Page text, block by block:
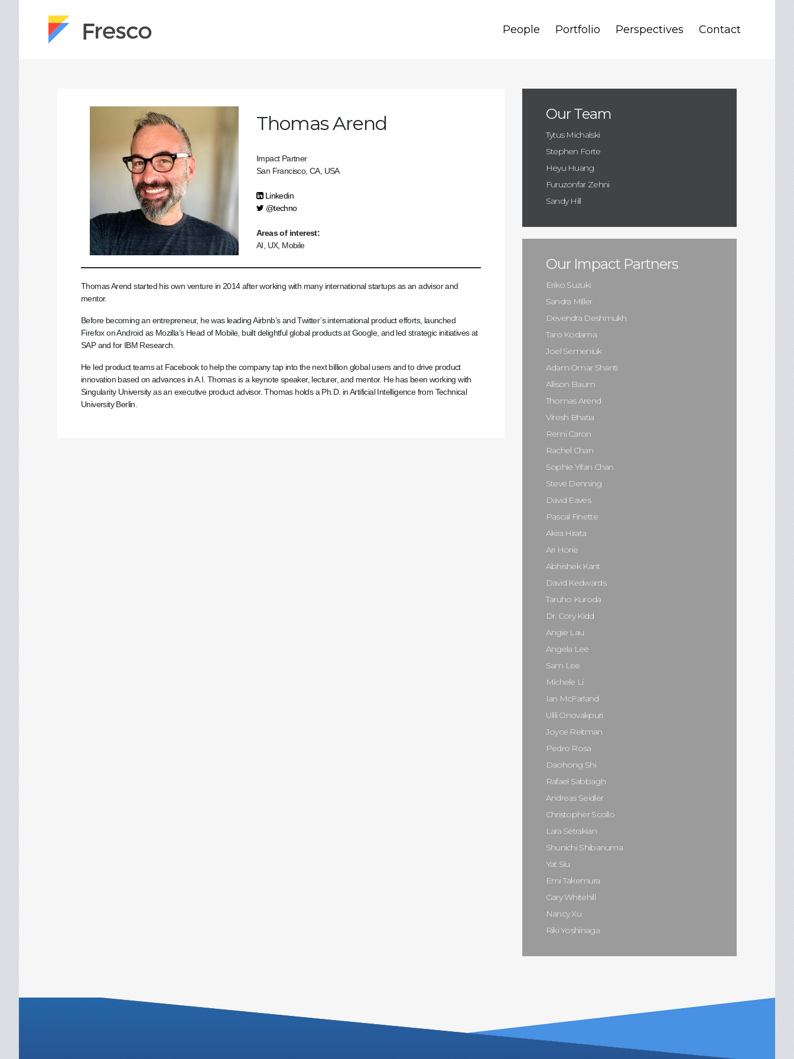
People Portfolio Perspectives Contact
Thomas Arend
Impact Partner
San Francisco, CA, USA
Linkedin
@techno
Areas of interest:
AI, UX, Mobile
Thomas Arend started his own venture in 2014 after working with many international startups as an advisor and
mentor.
Before becoming an entrepreneur, he was leading Airbnb’s and Twitter’s international product efforts, launched
Firefox on Android as Mozilla’s Head of Mobile, built delightful global products at Google, and led strategic initiatives at
SAP and for IBM Research.
He led product teams at Facebook to help the company tap into the next billion global users and to drive product
innovation based on advances in A.I. Thomas is a keynote speaker, lecturer, and mentor. He has been working with
Singularity University as an executive product advisor. Thomas holds a Ph.D. in Artificial Intelligence from Technical
University Berlin.
Our Team
Tytus Michalski
Stephen Forte
Heyu Huang
Furuzonfar Zehni
Sandy Hill
Our Impact Partners
Eriko Suzuki
Sandra Miller
Devendra Deshmukh
Taro Kodama
Joel Semeniuk
Adam Omar Shanti
Allison Baum
Thomas Arend
Viresh Bhatia
Remi Caron
Rachel Chan
Sophie Yifan Chan
Steve Denning
David Eaves
Pascal Finette
Akira Hirata
Ari Horie
Abhishek Kant
David Kedwards
Taruho Kuroda
Dr. Cory Kidd
Angie Lau
Angela Lee
Sam Lee
Michele Li
Ian McFarland
Ulili Onovakpuri
Joyce Reitman
Pedro Rosa
Daohong Shi
Rafael Sabbagh
Andreas Seidler
Christopher Scollo
Lara Setrakian
Shunichi Shibanuma
Yat Siu
Emi Takemura
Gary Whitehill
Nancy Xu
Riki Yoshinaga